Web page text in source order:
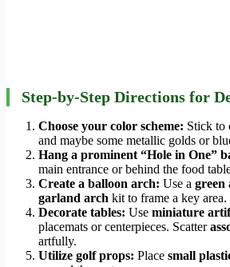
Step-by-Step Directions for
Choose your color scheme: Stick to
and maybe some metallic golds or
Hang a prominent “Hole in One”
main entrance or behind the food
Create a balloon arch: Use a green
garland arch kit to frame a key area.
Decorate tables: Use miniature
placemats or centerpieces. Scatter
artfully.
Utilize golf props: Place small